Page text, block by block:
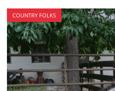
COUNTRY FOLKS